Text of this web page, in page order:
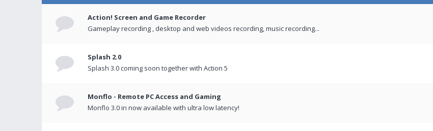
Action! Screen and Game Recorder
Gameplay recording , desktop and web videos recording, music recording...
Splash 2.0
Splash 3.0 coming soon together with Action 5
Monflo - Remote PC Access and Gaming
Monflo 3.0 in now available with ultra low latency!